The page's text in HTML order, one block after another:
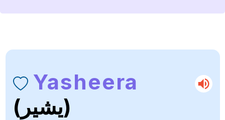
Yasheera
(يشير)